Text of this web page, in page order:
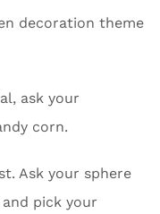
decoration theme
ask your
corn.
Ask your sphere
pick your